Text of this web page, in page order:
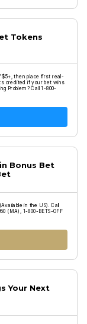
Tokens
then place first real-
credited if your bet wins
Problem? Call 1-800-
Bonus Bet
in the US). Call
(MA), 1-800-BETS-OFF
Your Next